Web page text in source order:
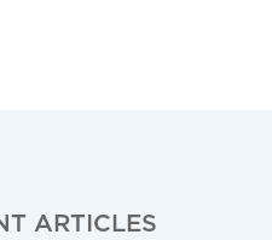
ARTICLES